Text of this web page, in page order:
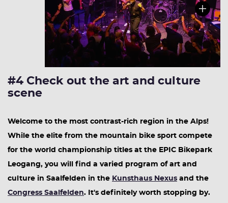
#4 Check out the art and culture
scene
Welcome to the most contrast-rich region in the Alps!
While the elite from the mountain bike sport compete
for the world championship titles at the EPIC Bikepark
Leogang, you will find a varied program of art and
culture in Saalfelden in the Kunsthaus Nexus and the
Congress Saalfelden. It's definitely worth stopping by.